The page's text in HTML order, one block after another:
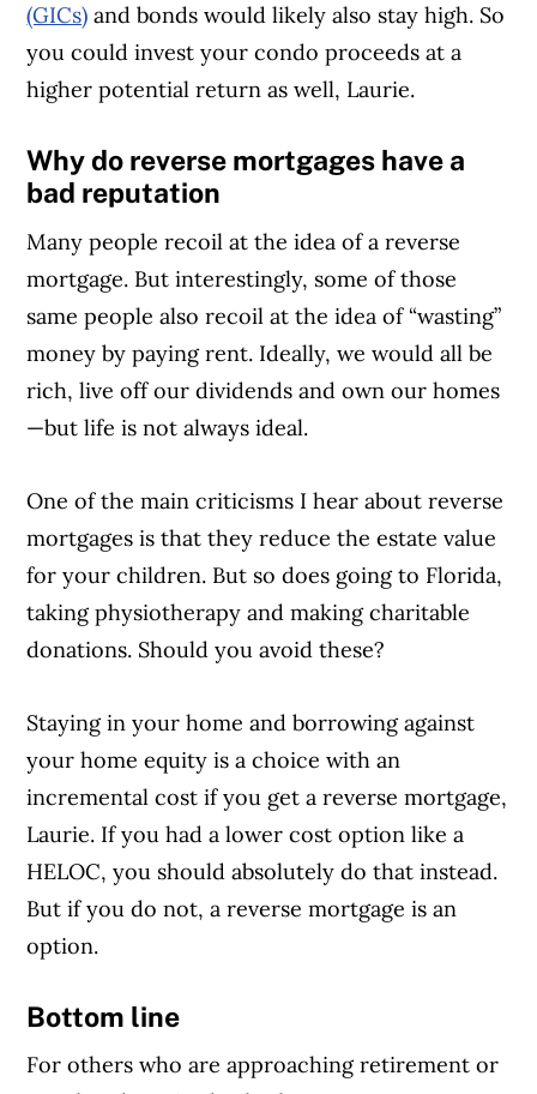
(GICs) and bonds would likely also stay high. So
you could invest your condo proceeds at a
higher potential return as well, Laurie.
Why do reverse mortgages have a
bad reputation
Many people recoil at the idea of a reverse
mortgage. But interestingly, some of those
same people also recoil at the idea of “wasting”
money by paying rent. Ideally, we would all be
rich, live off our dividends and own our homes
—but life is not always ideal.
One of the main criticisms I hear about reverse
mortgages is that they reduce the estate value
for your children. But so does going to Florida,
taking physiotherapy and making charitable
donations. Should you avoid these?
Staying in your home and borrowing against
your home equity is a choice with an
incremental cost if you get a reverse mortgage,
Laurie. If you had a lower cost option like a
HELOC, you should absolutely do that instead.
But if you do not, a reverse mortgage is an
option.
Bottom line
For others who are approaching retirement or